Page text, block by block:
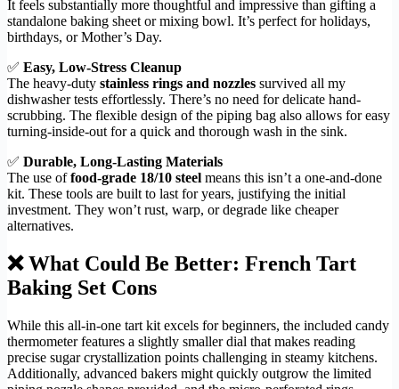
It feels substantially more thoughtful and impressive than gifting a
standalone baking sheet or mixing bowl. It’s perfect for holidays,
birthdays, or Mother’s Day.
✅ Easy, Low-Stress Cleanup
The heavy-duty stainless rings and nozzles survived all my
dishwasher tests effortlessly. There’s no need for delicate hand-
scrubbing. The flexible design of the piping bag also allows for easy
turning-inside-out for a quick and thorough wash in the sink.
✅ Durable, Long-Lasting Materials
The use offood-grade 18/10 steel means this isn’t a one-and-done
kit. These tools are built to last for years, justifying the initial
investment. They won’t rust, warp, or degrade like cheaper
alternatives.
❌ What Could Be Better: French Tart
Baking Set Cons
While this all-in-one tart kit excels for beginners, the included candy
thermometer features a slightly smaller dial that makes reading
precise sugar crystallization points challenging in steamy kitchens.
Additionally, advanced bakers might quickly outgrow the limited